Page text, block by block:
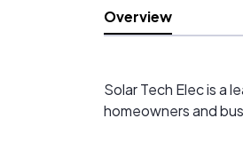
Overview
Solar Tech Elec is a
homeowners and